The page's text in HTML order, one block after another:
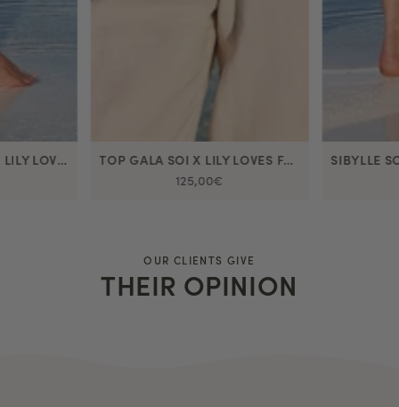
SIBYLLE SOI DRESS X LILY LOVES FASHION
TOP GALA SOI X LILY LOVES FASHION
125,00€
OUR CLIENTS GIVE
THEIR OPINION